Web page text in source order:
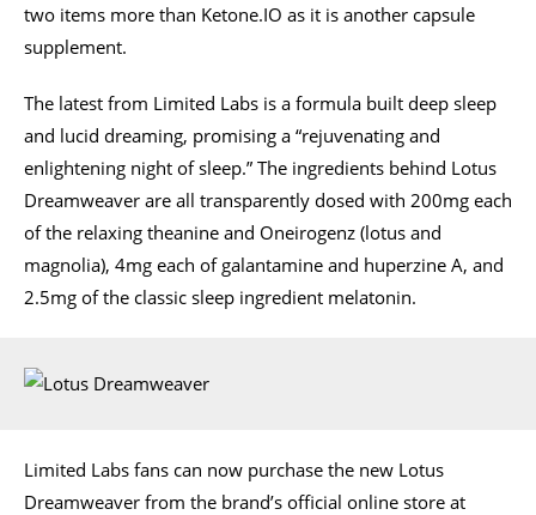
two items more than Ketone.IO as it is another capsule
supplement.
The latest from Limited Labs is a formula built deep sleep
and lucid dreaming, promising a “rejuvenating and
enlightening night of sleep.” The ingredients behind Lotus
Dreamweaver are all transparently dosed with 200mg each
of the relaxing theanine and Oneirogenz (lotus and
magnolia), 4mg each of galantamine and huperzine A, and
2.5mg of the classic sleep ingredient melatonin.
Limited Labs fans can now purchase the new Lotus
Dreamweaver from the brand’s official online store at